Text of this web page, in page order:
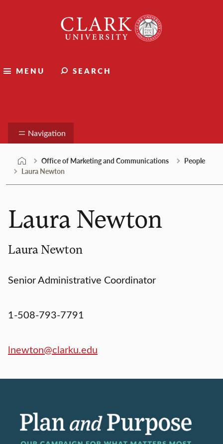
University
MENU SEARCH
Navigation
Office of Marketing and Communications
People
Laura Newton
Laura Newton
Laura Newton
Senior Administrative Coordinator
1-508-793-7791
lnewton@clarku.edu